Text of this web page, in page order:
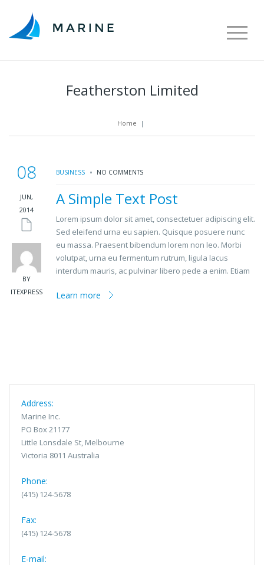
Featherston Limited
Home |
08
JUN,
2014
BY
ITEXPRESS
BUSINESS NO COMMENTS
A Simple Text Post
Lorem ipsum dolor sit amet, consectetuer adipiscing elit.
Sed eleifend urna eu sapien. Quisque posuere nunc
eu massa. Praesent bibendum lorem non leo. Morbi
volutpat, urna eu fermentum rutrum, ligula lacus
interdum mauris, ac pulvinar libero pede a enim. Etiam
Learn more
Address:
Marine Inc.
PO Box 21177
Little Lonsdale St, Melbourne
Victoria 8011 Australia
Phone:
(415) 124-5678
Fax:
(415) 124-5678
E-mail: